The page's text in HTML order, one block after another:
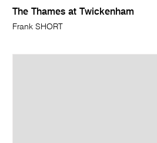
The Thames at Twickenham
Frank SHORT